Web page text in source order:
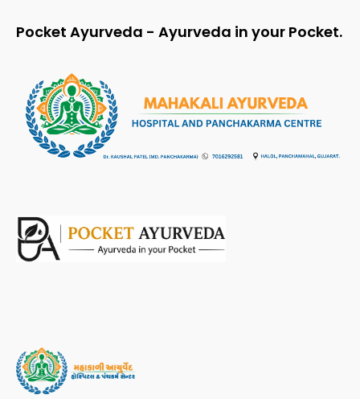
Pocket Ayurveda - Ayurveda in your Pocket.